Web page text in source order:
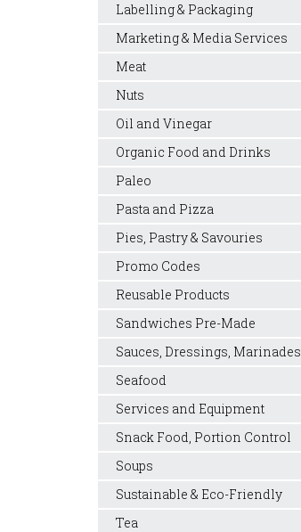
Labelling & Packaging
Marketing & Media Services
Meat
Nuts
Oil and Vinegar
Organic Food and Drinks
Paleo
Pasta and Pizza
Pies, Pastry & Savouries
Promo Codes
Reusable Products
Sandwiches Pre-Made
Sauces, Dressings, Marinades
Seafood
Services and Equipment
Snack Food, Portion Control
Soups
Sustainable & Eco-Friendly
Tea